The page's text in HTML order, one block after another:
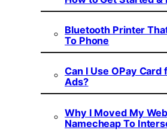
Bluetooth Printer
To Phone
Can I Use OPay Card
Ads?
Why I Moved My
Namecheap To